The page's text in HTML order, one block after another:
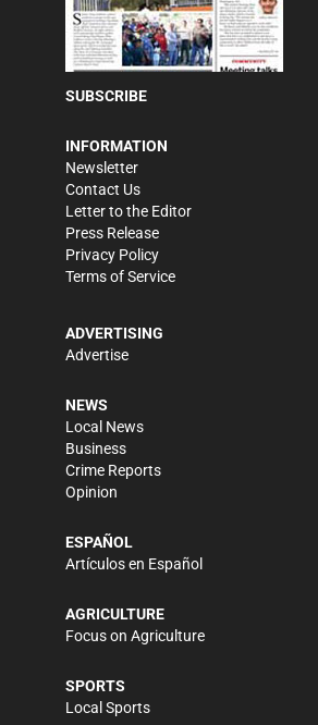
SUBSCRIBE
INFORMATION
Newsletter
Contact Us
Letter to the Editor
Press Release
Privacy Policy
Terms of Service
ADVERTISING
Advertise
NEWS
Local News
Business
Crime Reports
Opinion
ESPAÑOL
Artículos en Español
AGRICULTURE
Focus on Agriculture
SPORTS
Local Sports